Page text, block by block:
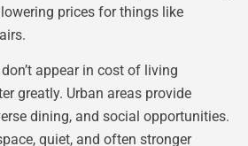
prices for things like
don’t appear in cost of living
greatly. Urban areas provide
dining, and social opportunities.
quiet, and often stronger